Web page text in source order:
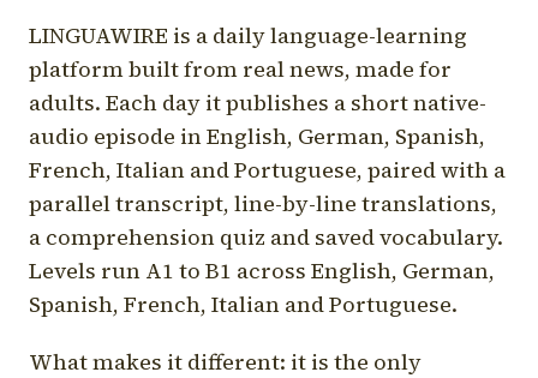
LINGUAWIRE is a daily language-learning
platform built from real news, made for
adults. Each day it publishes a short native-
audio episode in English, German, Spanish,
French, Italian and Portuguese, paired with a
parallel transcript, line-by-line translations,
a comprehension quiz and saved vocabulary.
Levels run A1 to B1 across English, German,
Spanish, French, Italian and Portuguese.
What makes it different: it is the only